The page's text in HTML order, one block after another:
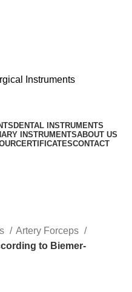
DENTAL INSTRUMENTS
INSTRUMENTSABOUT US
CERTIFICATESCONTACT
Artery Forceps
to Biemer-